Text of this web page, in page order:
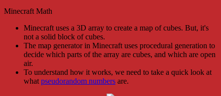
Minecraft Math
Minecraft uses a 3D array to create a map of cubes. But, it's
not a solid block of cubes.
The map generator in Minecraft uses procedural generation to
decide which parts of the array are cubes, and which are open
air.
To understand how it works, we need to take a quick look at
what pseudorandom numbers are.